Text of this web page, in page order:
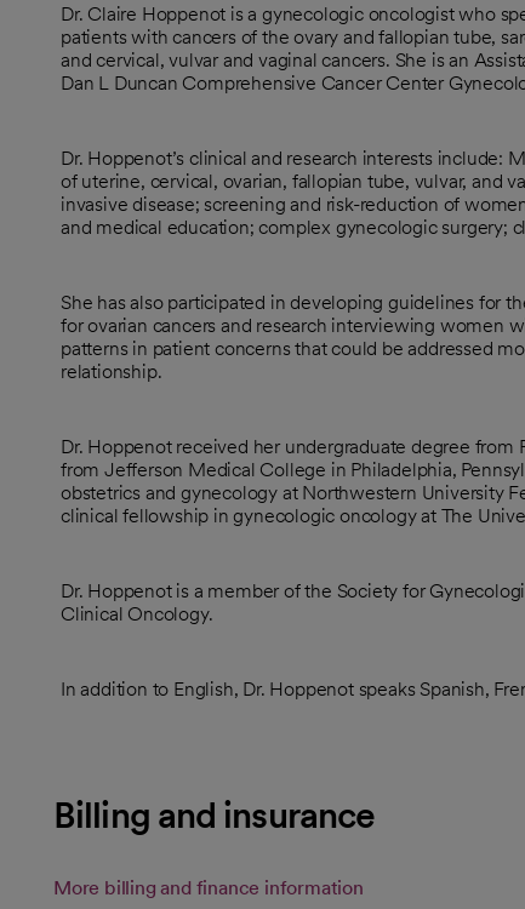
Dr. Claire Hoppenot is a gynecologic oncologist who
patients with cancers of the ovary and fallopian tube,
and cervical, vulvar and vaginal cancers. She is an
Dan L Duncan Comprehensive Cancer Center
Dr. Hoppenot’s clinical and research interests include:
of uterine, cervical, ovarian, fallopian tube, vulvar, and
invasive disease; screening and risk-reduction of
and medical education; complex gynecologic surgery;
She has also participated in developing guidelines for
for ovarian cancers and research interviewing women
patterns in patient concerns that could be addressed
relationship.
Dr. Hoppenot received her undergraduate degree
from Jefferson Medical College in Philadelphia,
obstetrics and gynecology at Northwestern University
clinical fellowship in gynecologic oncology at The
Dr. Hoppenot is a member of the Society for
Clinical Oncology.
In addition to English, Dr. Hoppenot speaks Spanish,
Billing and insurance
More billing and finance information